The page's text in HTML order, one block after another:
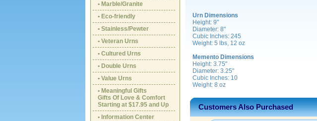
• Marble/Granite
• Eco-friendly
• Stainless/Pewter
• Veteran Urns
• Cultured Urns
• Double Urns
• Value Urns
• Meaningful Gifts
Gifts Of Love & Comfort
Starting at $17.95 and Up
• Information Center
Urn Dimensions
Height: 9"
Diameter: 8"
Cubic Inches: 245
Weight: 5 lbs, 12 oz
Memento Dimensions
Height: 3.75"
Diameter: 3.25"
Cubic Inches: 10
Weight: 8 oz
Customers Also Purchased